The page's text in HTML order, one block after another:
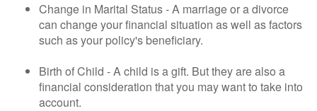
Change in Marital Status - A marriage or a divorce
can change your financial situation as well as factors
such as your policy's beneficiary.
Birth of Child - A child is a gift. But they are also a
financial consideration that you may want to take into
account.